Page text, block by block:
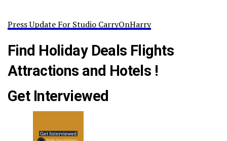
Press Update For Studio CarryOnHarry
Find Holiday Deals Flights
Attractions and Hotels !
Get Interviewed